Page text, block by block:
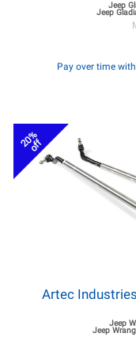
Jeep
Jeep
Pay over time with
20%
off
Artec
Jeep
Jeep